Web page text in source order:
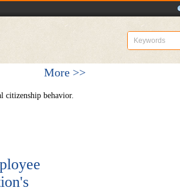
More >>
citizenship behavior.